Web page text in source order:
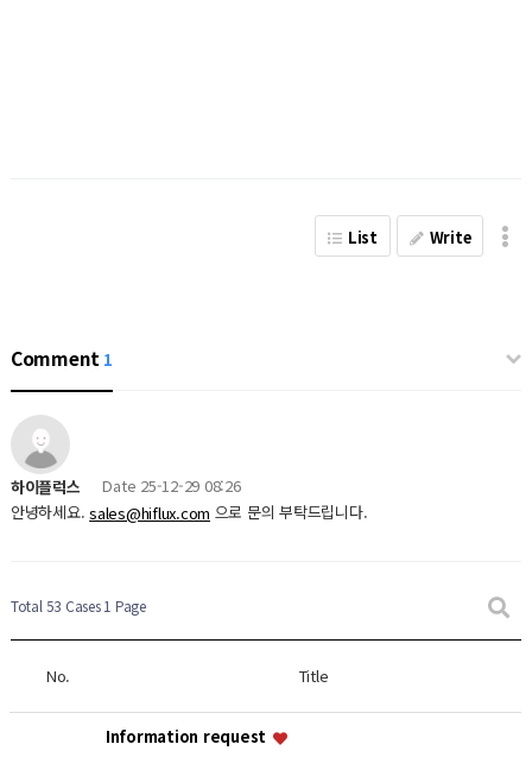
List Write
Comment 1
하이플럭스 Date 25-12-29 08:26
안녕하세요.sales@hiflux.com 으로 문의 부탁드립니다.
Total 53 Cases1 Page
No. Title
Information request